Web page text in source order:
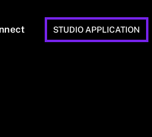
STUDIO APPLICATION